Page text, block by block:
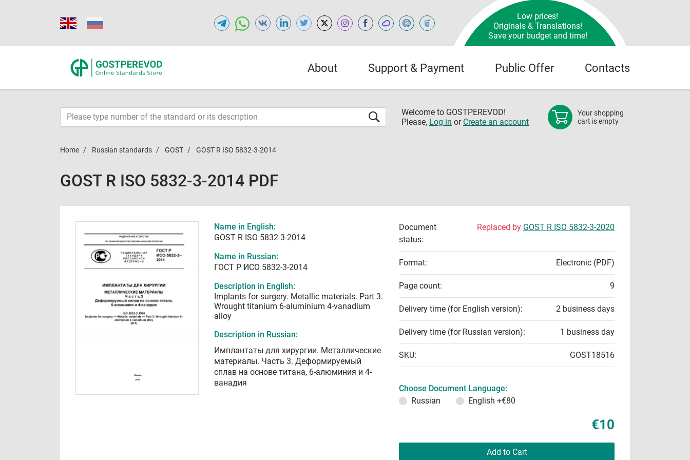
Low prices!
Originals & Translations!
Save your budget and time!
About Support & Payment Public Offer Contacts
Welcome to GOSTPEREVOD!
Please, Log in or Create an account
Your shopping
cart is empty
Home Russian standards GOST GOST R ISO 5832-3-2014
GOST R ISO 5832-3-2014 PDF
Name in English:
GOST R ISO 5832-3-2014
Name in Russian:
ГОСТ Р ИСО 5832-3-2014
Description in English:
Implants for surgery. Metallic materials. Part 3.
Wrought titanium 6-aluminium 4-vanadium
alloy
Description in Russian:
Имплантаты для хирургии. Металлические
материалы. Часть 3. Деформируемый
сплав на основе титана, 6-алюминия и 4-
ванадия
Document
status:
Replaced by GOST R ISO 5832-3-2020
Format: Electronic (PDF)
Page count: 9
Delivery time (for English version): 2 business days
Delivery time (for Russian version): 1 business day
SKU: GOST18516
Choose Document Language:
Russian
English +€80
€10
Add to Cart